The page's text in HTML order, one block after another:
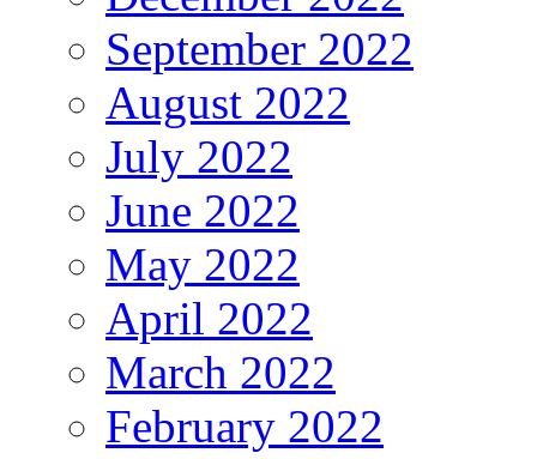
September 2022
August 2022
July 2022
June 2022
May 2022
April 2022
March 2022
February 2022